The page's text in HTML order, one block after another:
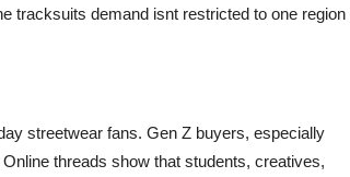
tracksuits demand isnt restricted to one region
streetwear fans. Gen Z buyers, especially
threads show that students, creatives,